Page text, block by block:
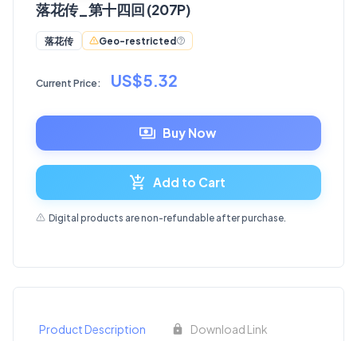
落花传_第十四回 (207P)
落花传 Geo-restricted
Current Price: US$5.32
Buy Now
Add to Cart
Digital products are non-refundable after purchase.
Product Description Download Link